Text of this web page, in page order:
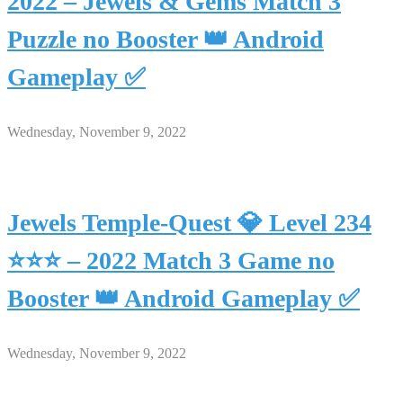
Puzzle no Booster 👑 Android
Gameplay ✅
Wednesday, November 9, 2022
Jewels Temple-Quest 💎 Level 234
⭐⭐⭐ – 2022 Match 3 Game no
Booster 👑 Android Gameplay ✅
Wednesday, November 9, 2022